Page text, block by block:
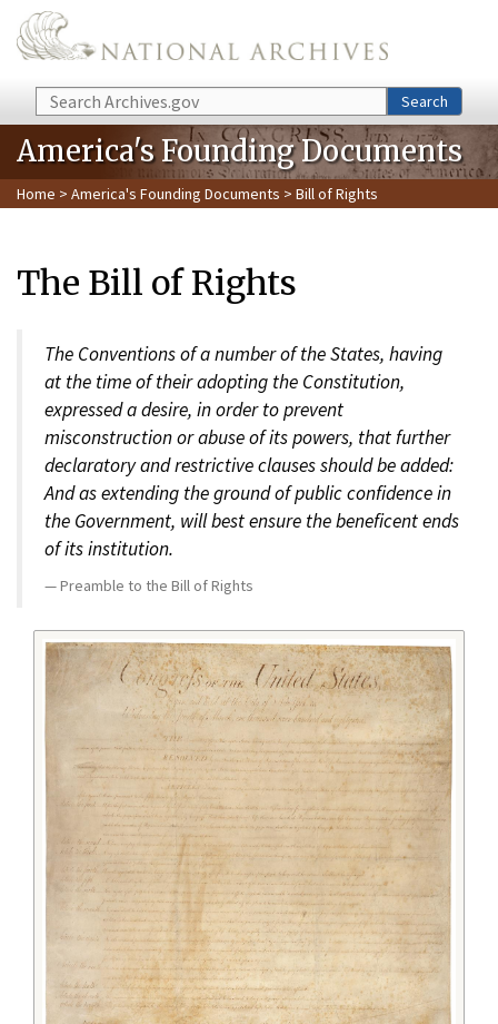
Skip to main content
Search Search
America's Founding Documents
Home > America's Founding Documents > Bill of Rights
The Bill of Rights
The Conventions of a number of the States, having
at the time of their adopting the Constitution,
expressed a desire, in order to prevent
misconstruction or abuse of its powers, that further
declaratory and restrictive clauses should be added:
And as extending the ground of public confidence in
the Government, will best ensure the beneficent ends
of its institution.
Preamble to the Bill of Rights